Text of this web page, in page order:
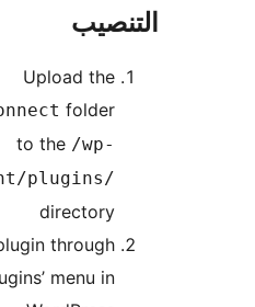
streamlineconnect
content/plugins/
Activate the plugin through
the ‘Plugins’ menu in